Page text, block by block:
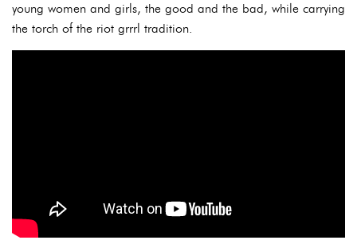
young women and girls, the good and the bad, while carrying
the torch of the riot grrrl tradition.